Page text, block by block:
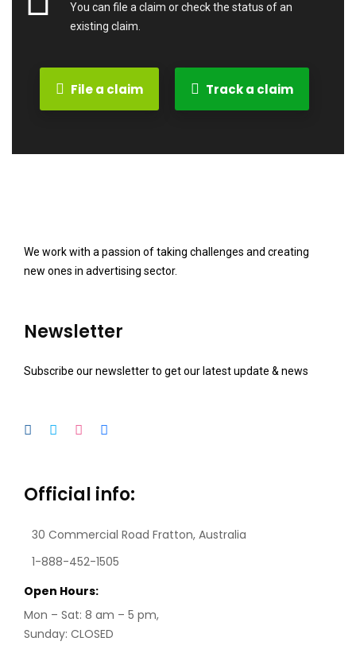
You can file a claim or check the status of an
existing claim.
File a claim Track a claim
We work with a passion of taking challenges and creating
new ones in advertising sector.
Newsletter
Subscribe our newsletter to get our latest update & news
Official info:
30 Commercial Road Fratton, Australia
1-888-452-1505
Open Hours:
Mon – Sat: 8 am – 5 pm,
Sunday: CLOSED